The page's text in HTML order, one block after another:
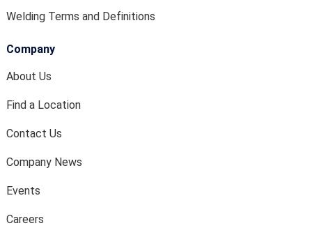
Welding Terms and Definitions
Company
About Us
Find a Location
Contact Us
Company News
Events
Careers